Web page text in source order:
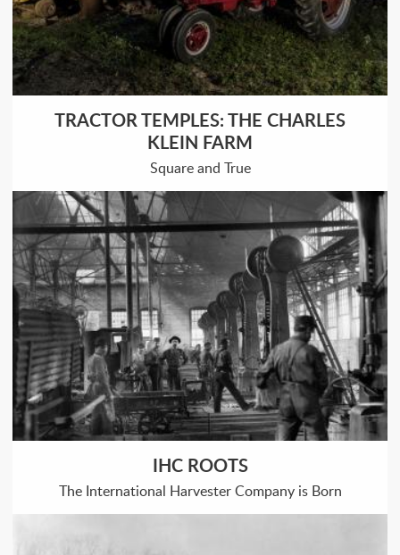
TRACTOR TEMPLES: THE CHARLES
KLEIN FARM
Square and True
IHC ROOTS
The International Harvester Company is Born